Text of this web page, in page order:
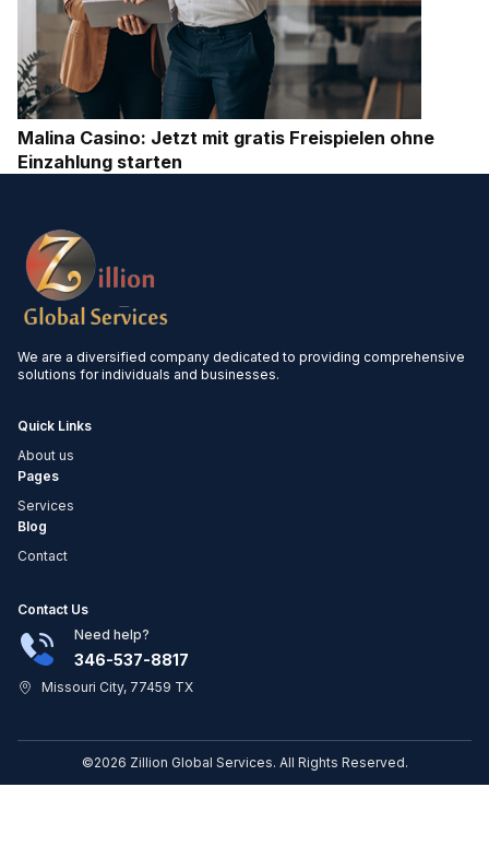
Malina Casino: Jetzt mit gratis Freispielen ohne
Einzahlung starten
We are a diversified company dedicated to providing comprehensive
solutions for individuals and businesses.
Quick Links
About us
Pages
Services
Blog
Contact
Contact Us
Need help?
346-537-8817
Missouri City, 77459 TX
©2026 Zillion Global Services. All Rights Reserved.